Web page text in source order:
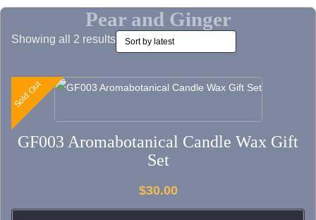
Pear and Ginger
Showing all 2 resultsSorted
by
Sold Out
Sold Out
GF003 Aromabotanical Candle Wax Gift
Set
$30.00
This
product
has
multiple